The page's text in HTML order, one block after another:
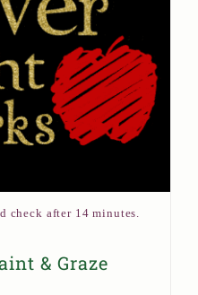
check after 14 minutes.
& Graze